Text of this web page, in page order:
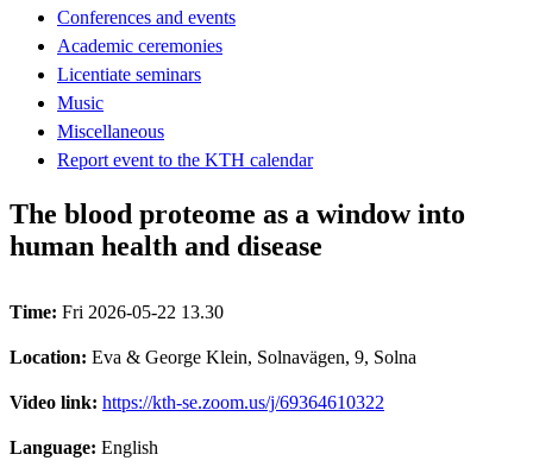
Conferences and events
Academic ceremonies
Licentiate seminars
Music
Miscellaneous
Report event to the KTH calendar
The blood proteome as a window into
human health and disease
Time: Fri 2026-05-22 13.30
Location: Eva & George Klein, Solnavägen, 9, Solna
Video link: https://kth-se.zoom.us/j/69364610322
Language: English